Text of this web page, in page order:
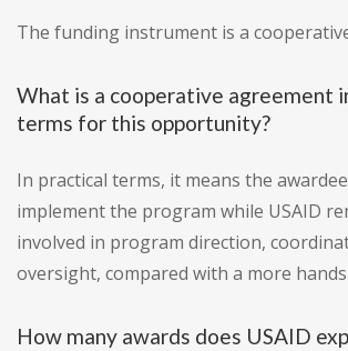
The funding instrument is a
What is a cooperative agreement
terms for this opportunity?
In practical terms, it means the
implement the program while USAID
involved in program direction,
oversight, compared with a more
How many awards does USAID